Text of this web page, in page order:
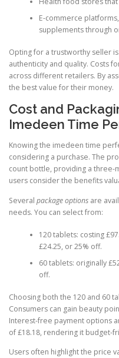
E-commerce
supplements through
Opting for a trustworthy seller
authenticity and quality. Costs
across different retailers. By
the best value for their money.
Cost and
Imedeen Time
Knowing the imedeen time
considering a purchase. The
count bottle, providing a three-
users consider the benefits
Several package options are
needs. You can select from:
120 tablets: costing
£24.25, or 25% off.
60 tablets: originally
off.
Choosing both the 120 and 60
Consumers can gain beauty
Interest-free payment options
of £18.18, rendering it budget-
Users often highlight the price